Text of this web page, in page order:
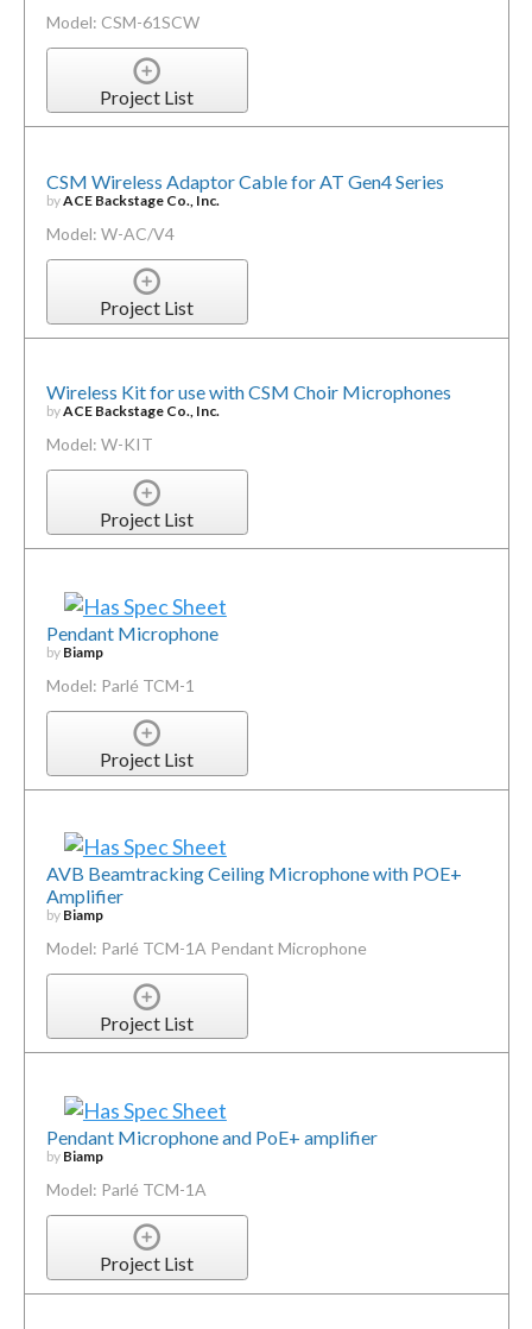
Model: CSM-61SCW
Project List
CSM Wireless Adaptor Cable for AT Gen4 Series
byACE Backstage Co., Inc.
Model: W-AC/V4
Project List
Wireless Kit for use with CSM Choir Microphones
byACE Backstage Co., Inc.
Model: W-KIT
Project List
Pendant Microphone
by Biamp
Model: Parlé TCM-1
Project List
AVB Beamtracking Ceiling Microphone with POE+
Amplifier
by Biamp
Model: Parlé TCM-1A Pendant Microphone
Project List
Pendant Microphone and PoE+ amplifier
by Biamp
Model: Parlé TCM-1A
Project List